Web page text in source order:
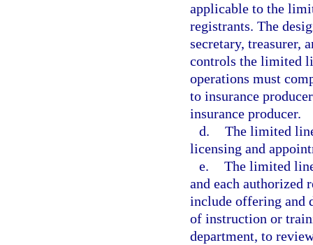
applicable to the
registrants. The
secretary, treasurer,
controls the limited
operations must
to insurance
insurance producer.
d. The limited
licensing and
e. The limited
and each authorized
include offering and
of instruction or
department, to